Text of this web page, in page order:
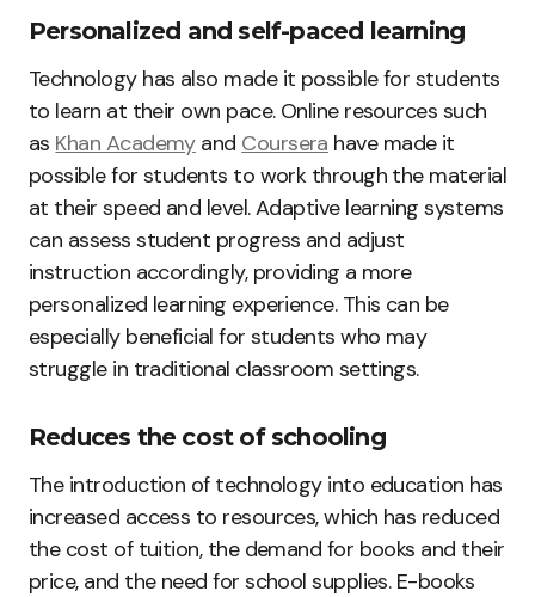
Personalized and self-paced learning
Technology has also made it possible for students
to learn at their own pace. Online resources such
as Khan Academyand Coursera have made it
possible for students to work through the material
at their speed and level. Adaptive learning systems
can assess student progress and adjust
instruction accordingly, providing a more
personalized learning experience. This can be
especially beneficial for students who may
struggle in traditional classroom settings.
Reduces the cost of schooling
The introduction of technology into education has
increased access to resources, which has reduced
the cost of tuition, the demand for books and their
price, and the need for school supplies. E-books